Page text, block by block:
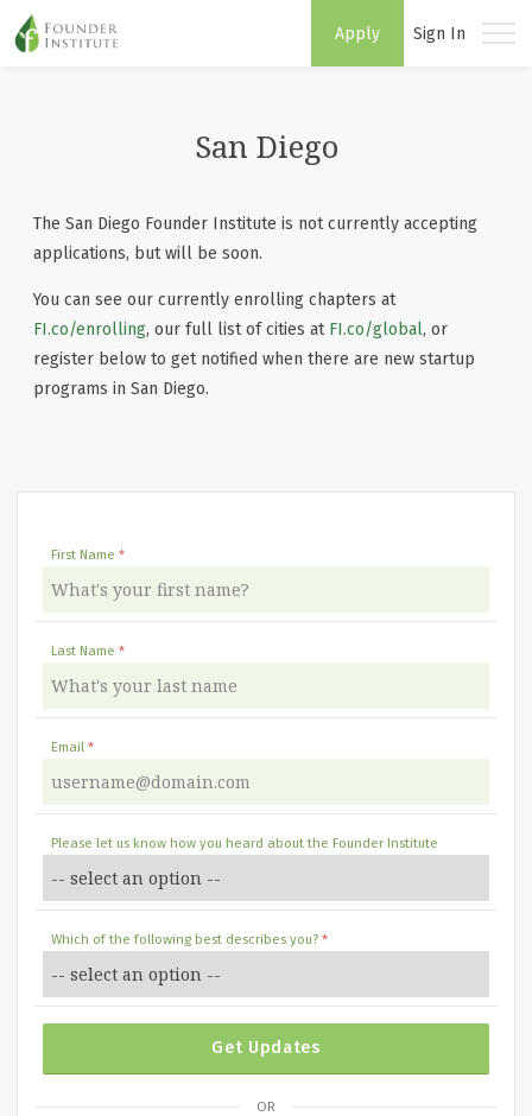
Apply Sign In
San Diego
The San Diego Founder Institute is not currently accepting
applications, but will be soon.
You can see our currently enrolling chapters at
FI.co/enrolling, our full list of cities at FI.co/global, or
register below to get notified when there are new startup
programs in San Diego.
First Name
Last Name
Email
Please let us know how you heard about the Founder Institute
Which of the following best describes you?
Get Updates
OR